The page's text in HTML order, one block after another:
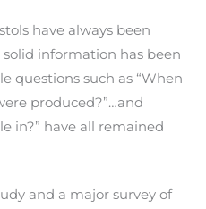
have always been
information has been
questions such as “When
produced?”…and
in?” have all remained
and a major survey of